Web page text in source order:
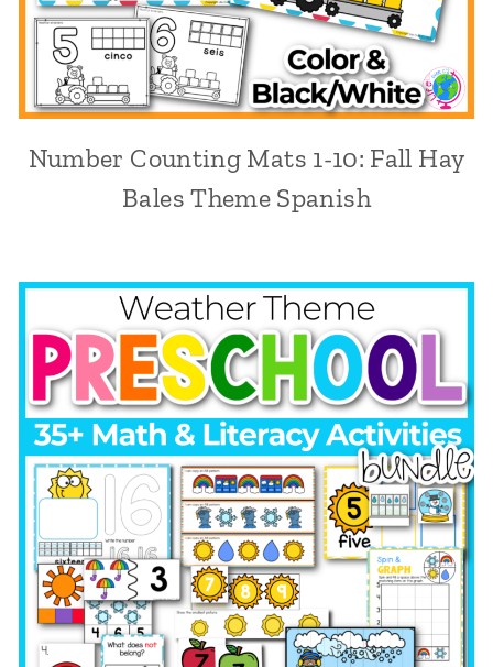
Number Counting Mats 1-10: Fall Hay
Bales Theme Spanish